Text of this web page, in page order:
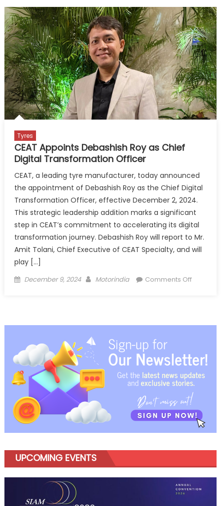
Tyres
CEAT Appoints Debashish Roy as Chief
Digital Transformation Officer
CEAT, a leading tyre manufacturer, today announced
the appointment of Debashish Roy as the Chief Digital
Transformation Officer, effective December 2, 2024.
This strategic leadership addition marks a significant
step in CEAT’s commitment to accelerating its digital
transformation journey. Debashish Roy will report to Mr.
Amit Tolani, Chief Executive of CEAT Specialty, and will
play […]
Posted
December 9, 2024 Author
Motorindia Comments Offon
Roy
Digital
Officer
UPCOMING EVENTS